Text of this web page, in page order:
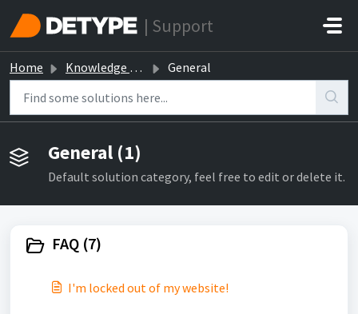
| Support
Home Knowledge base General
General (1)
Default solution category, feel free to edit or delete it.
FAQ (7)
I'm locked out of my website!